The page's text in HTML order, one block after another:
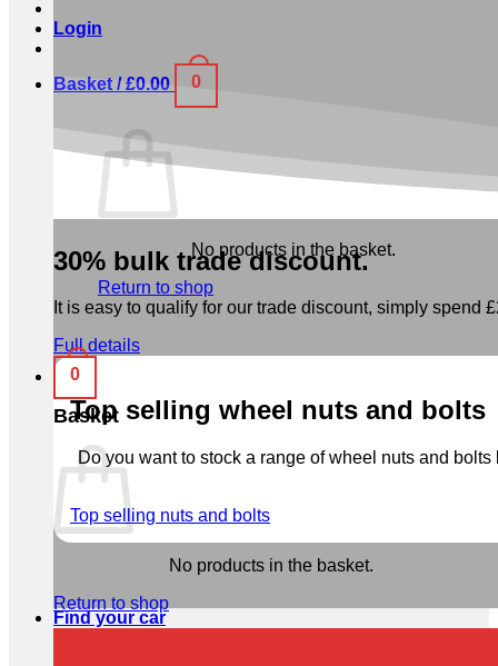
Login
Basket /£0.00 0
No products in the basket.
Return to shop
0
Basket
No products in the basket.
Return to shop
30% bulk trade discount.
It is easy to qualify for our trade discount, simply spend
Full details
Top selling wheel nuts and bolts
Do you want to stock a range of wheel nuts and
Top selling nuts and bolts
Find your car